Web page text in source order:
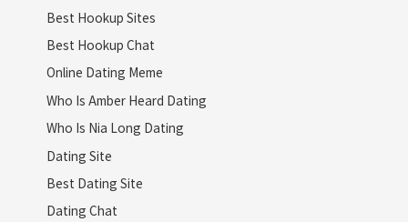
Best Hookup Sites
Best Hookup Chat
Online Dating Meme
Who Is Amber Heard Dating
Who Is Nia Long Dating
Dating Site
Best Dating Site
Dating Chat